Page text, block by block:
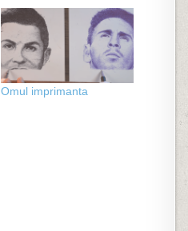
Omul imprimanta